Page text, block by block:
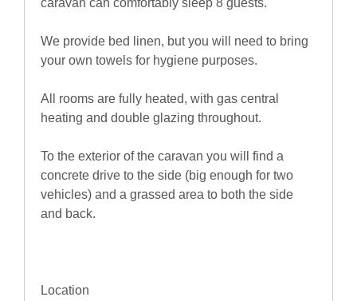
caravan can comfortably sleep 8 guests.
We provide bed linen, but you will need to bring
your own towels for hygiene purposes.
All rooms are fully heated, with gas central
heating and double glazing throughout.
To the exterior of the caravan you will find a
concrete drive to the side (big enough for two
vehicles) and a grassed area to both the side
and back.
Location